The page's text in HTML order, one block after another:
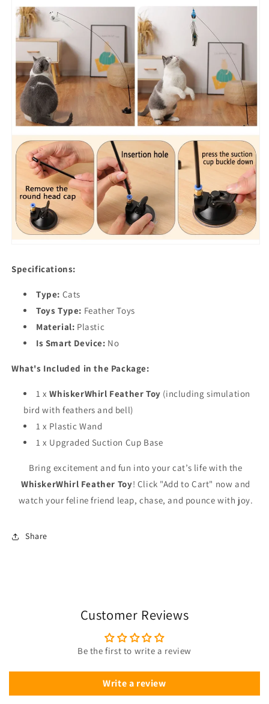
Specifications:
Type: Cats
Toys Type: Feather Toys
Material: Plastic
Is Smart Device: No
What's Included in the Package:
1 xWhiskerWhirl Feather Toy (including simulation
bird with feathers and bell)
1 x Plastic Wand
1 x Upgraded Suction Cup Base
Bring excitement and fun into your cat’s life with the
WhiskerWhirl Feather Toy! Click "Add to Cart" now and
watch your feline friend leap, chase, and pounce with joy.
Share
Customer Reviews
Be the first to write a review
Write a review